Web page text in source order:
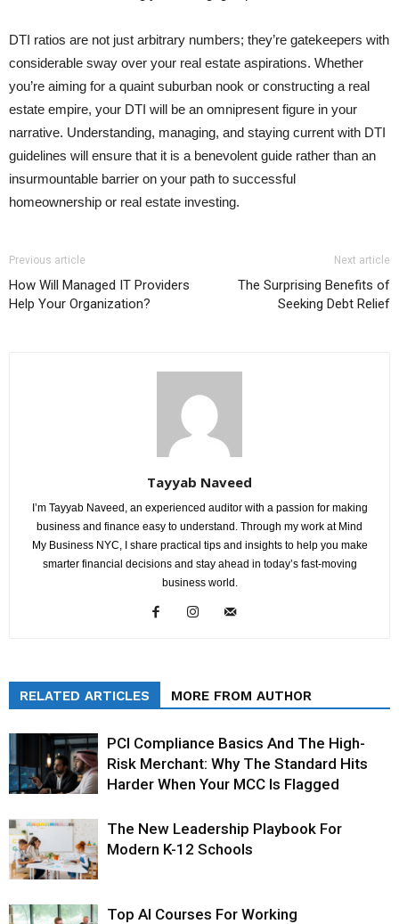
DTI ratios are not just arbitrary numbers; they’re gatekeepers with
considerable sway over your real estate aspirations. Whether
you’re aiming for a quaint suburban nook or constructing a real
estate empire, your DTI will be an omnipresent figure in your
narrative. Understanding, managing, and staying current with DTI
guidelines will ensure that it is a benevolent guide rather than an
insurmountable barrier on your path to successful
homeownership or real estate investing.
Previous article
How Will Managed IT Providers
Help Your Organization?
Next article
The Surprising Benefits of
Seeking Debt Relief
Tayyab Naveed
I’m Tayyab Naveed, an experienced auditor with a passion for making
business and finance easy to understand. Through my work at Mind
My Business NYC, I share practical tips and insights to help you make
smarter financial decisions and stay ahead in today’s fast-moving
business world.
RELATED ARTICLES MORE FROM AUTHOR
PCI Compliance Basics And The High-
Risk Merchant: Why The Standard Hits
Harder When Your MCC Is Flagged
The New Leadership Playbook For
Modern K-12 Schools
Top AI Courses For Working